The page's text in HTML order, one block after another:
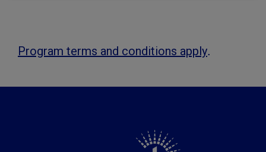
Program terms and conditions apply.